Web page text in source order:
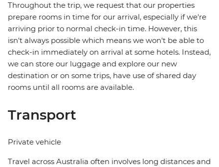
Throughout the trip, we request that our properties
prepare rooms in time for our arrival, especially if we're
arriving prior to normal check-in time. However, this
isn't always possible which means we won't be able to
check-in immediately on arrival at some hotels. Instead,
we can store our luggage and explore our new
destination or on some trips, have use of shared day
rooms until all rooms are available.
Transport
Private vehicle
Travel across Australia often involves long distances and